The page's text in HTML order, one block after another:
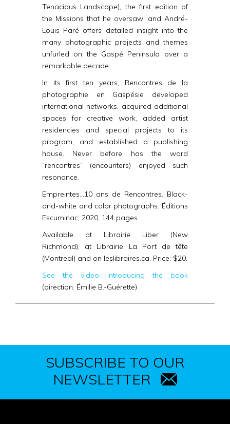
Tenacious Landscape), the first edition of
the Missions that he oversaw; and André-
Louis Paré offers detailed insight into the
many photographic projects and themes
unfurled on the Gaspé Peninsula over a
remarkable decade.
In its first ten years, Rencontres de la
photographie en Gaspésie developed
international networks, acquired additional
spaces for creative work, added artist
residencies and special projects to its
program, and established a publishing
house. Never before has the word
“rencontres” (encounters) enjoyed such
resonance.
Empreintes…10 ans de Rencontres. Black-
and-white and color photographs. Éditions
Escuminac, 2020, 144 pages.
Available at Librairie Liber (New
Richmond), at Librairie La Port de tête
(Montreal) and on leslibraires.ca. Price: $20.
See the video introducing the book
(direction: Émilie B.-Guérette)
SUBSCRIBE TO OUR
NEWSLETTER